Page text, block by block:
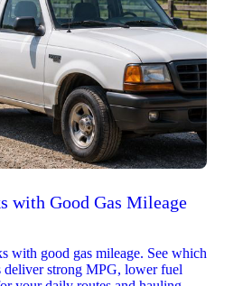
with Good Gas Mileage
with good gas mileage. See which
strong MPG, lower fuel